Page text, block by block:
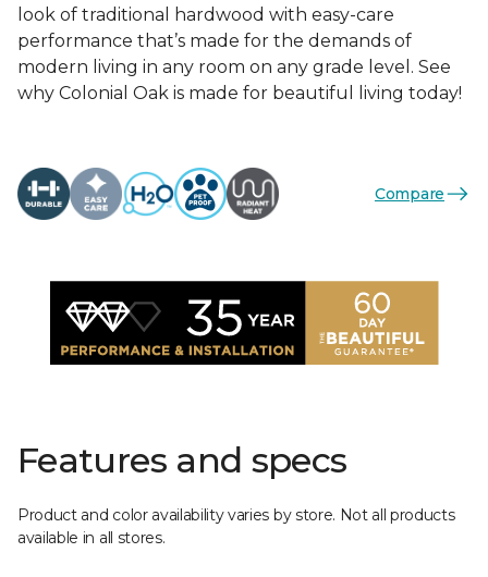
look of traditional hardwood with easy-care
performance that’s made for the demands of
modern living in any room on any grade level. See
why Colonial Oak is made for beautiful living today!
Compare
Features and specs
Product and color availability varies by store. Not all products
available in all stores.